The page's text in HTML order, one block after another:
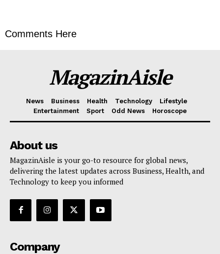
Comments Here
MagazinAisle
News Business Health Technology
Lifestyle
Entertainment
Sport Odd News Horoscope
About us
MagazinAisle is your go-to resource for global news,
delivering the latest updates across Business, Health, and
Technology to keep you informed
Company